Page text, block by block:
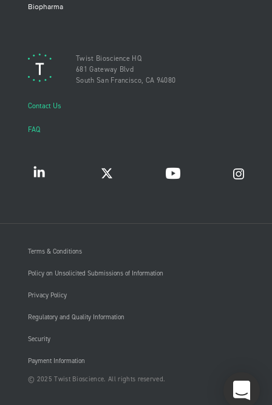
Biopharma
Twist Bioscience HQ
681 Gateway Blvd
South San Francisco, CA 94080
Contact Us
FAQ
Terms & Conditions
Policy on Unsolicited Submissions of Information
Privacy Policy
Regulatory and Quality Information
Security
Payment Information
© 2025 Twist Bioscience. All rights reserved.